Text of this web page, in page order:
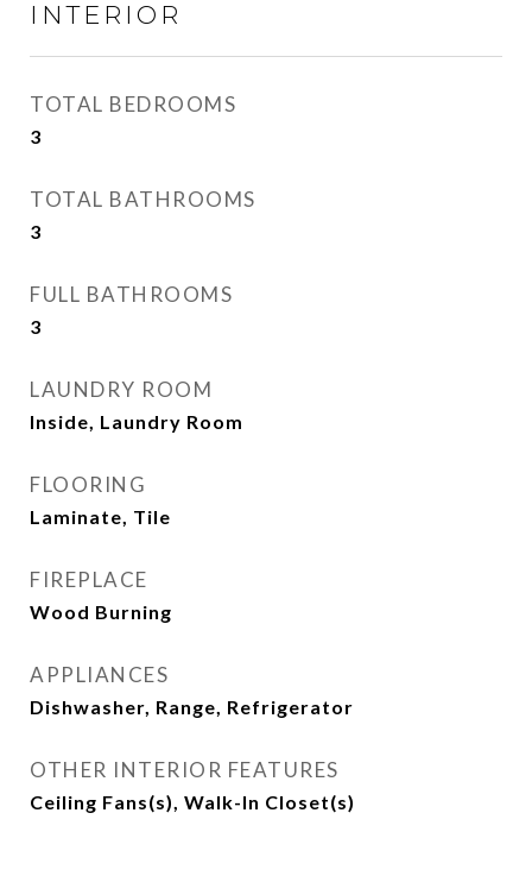
INTERIOR
TOTAL BEDROOMS
3
TOTAL BATHROOMS
3
FULL BATHROOMS
3
LAUNDRY ROOM
Inside, Laundry Room
FLOORING
Laminate, Tile
FIREPLACE
Wood Burning
APPLIANCES
Dishwasher, Range, Refrigerator
OTHER INTERIOR FEATURES
Ceiling Fans(s), Walk-In Closet(s)